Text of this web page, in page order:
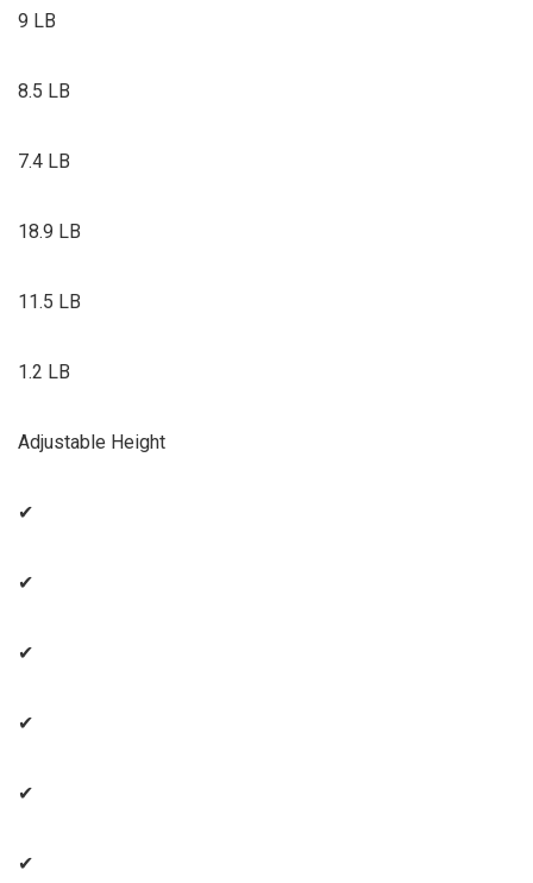
9 LB
8.5 LB
7.4 LB
18.9 LB
11.5 LB
1.2 LB
Adjustable Height
✔
✔
✔
✔
✔
✔